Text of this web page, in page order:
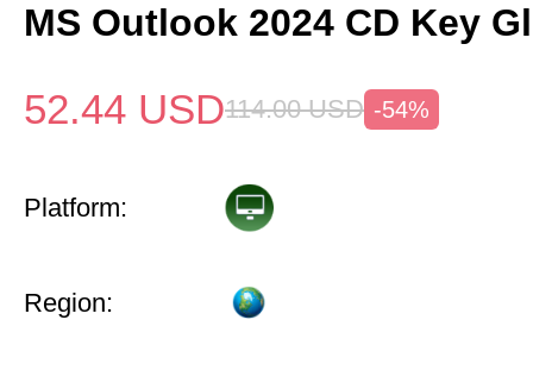
MS Outlook 2024 CD Key
52.44 USD114.00 USD -54%
Platform:
Region: